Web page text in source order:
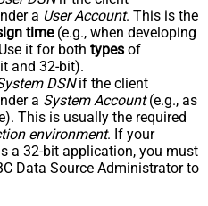
a User Account. This is the
time(e.g., when developing
it for both types of
and 32-bit).
DSNif the client
a System Account(e.g., as
This is usually the required
environment. If your
a 32-bit application, you must
Data Source Administrator to